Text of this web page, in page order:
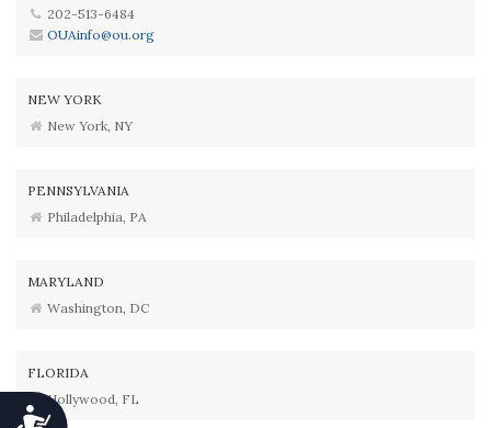
Accessibility
202-513-6484
OUAinfo@ou.org
NEW YORK
New York, NY
PENNSYLVANIA
Philadelphia, PA
MARYLAND
Washington, DC
FLORIDA
Hollywood, FL